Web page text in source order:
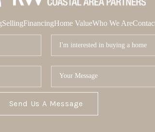
SellingFinancingHome ValueWho We Are
Send Us A Message